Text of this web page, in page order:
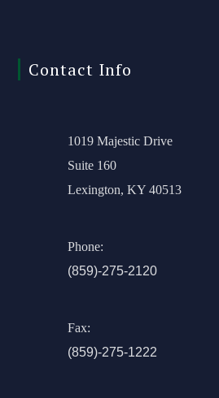
Contact Info
1019 Majestic Drive
Suite 160
Lexington, KY 40513
Phone:
(859)-275-2120
Fax:
(859)-275-1222